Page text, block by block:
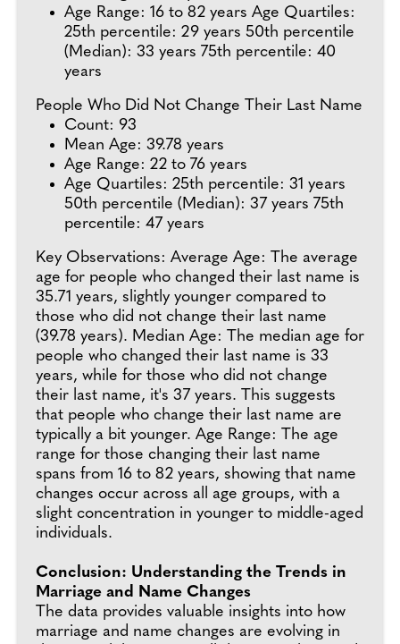
Age Range: 16 to 82 years Age Quartiles:
25th percentile: 29 years 50th percentile
(Median): 33 years 75th percentile: 40
years
People Who Did Not Change Their Last Name
Count: 93
Mean Age: 39.78 years
Age Range: 22 to 76 years
Age Quartiles: 25th percentile: 31 years
50th percentile (Median): 37 years 75th
percentile: 47 years
Key Observations: Average Age: The average
age for people who changed their last name is
35.71 years, slightly younger compared to
those who did not change their last name
(39.78 years). Median Age: The median age for
people who changed their last name is 33
years, while for those who did not change
their last name, it's 37 years. This suggests
that people who change their last name are
typically a bit younger. Age Range: The age
range for those changing their last name
spans from 16 to 82 years, showing that name
changes occur across all age groups, with a
slight concentration in younger to middle-aged
individuals.
Conclusion: Understanding the Trends in
Marriage and Name Changes
The data provides valuable insights into how
marriage and name changes are evolving in